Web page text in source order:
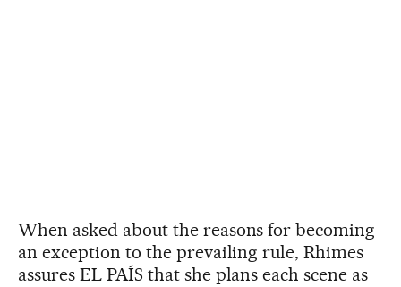
When asked about the reasons for becoming
an exception to the prevailing rule, Rhimes
assures EL PAÍS that she plans each scene as